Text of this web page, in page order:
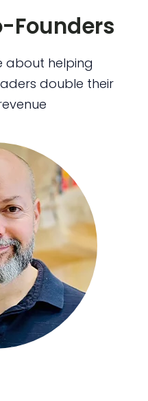
Founders
about helping
double their